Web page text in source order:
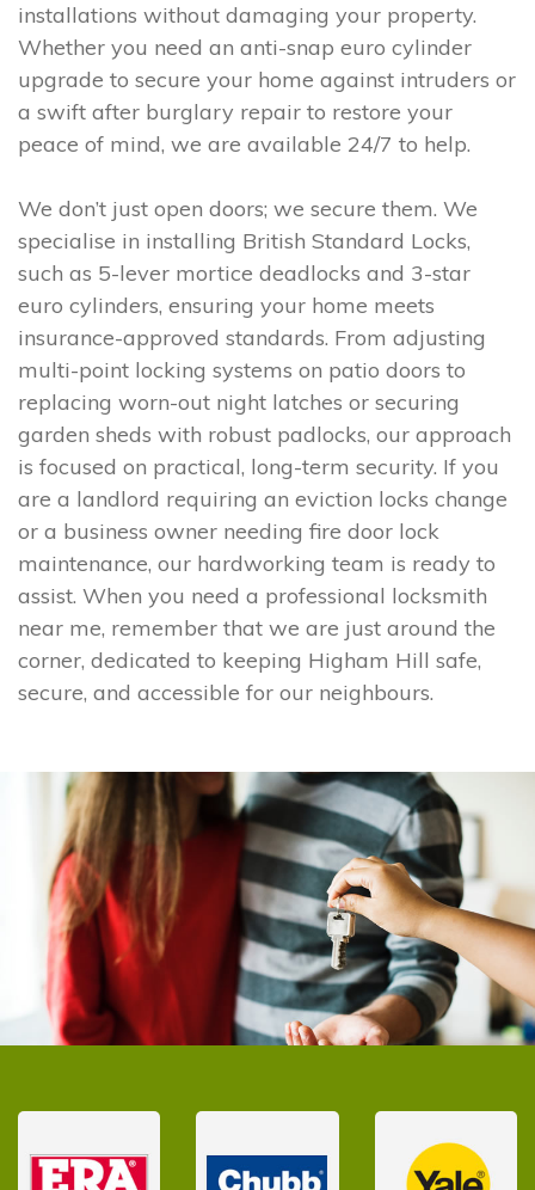
installations without damaging your property.
Whether you need an anti-snap euro cylinder
upgrade to secure your home against intruders or
a swift after burglary repair to restore your
peace of mind, we are available 24/7 to help.
We don’t just open doors; we secure them. We
specialise in installing British Standard Locks,
such as 5-lever mortice deadlocks and 3-star
euro cylinders, ensuring your home meets
insurance-approved standards. From adjusting
multi-point locking systems on patio doors to
replacing worn-out night latches or securing
garden sheds with robust padlocks, our approach
is focused on practical, long-term security. If you
are a landlord requiring an eviction locks change
or a business owner needing fire door lock
maintenance, our hardworking team is ready to
assist. When you need a professional locksmith
near me, remember that we are just around the
corner, dedicated to keeping Higham Hill safe,
secure, and accessible for our neighbours.